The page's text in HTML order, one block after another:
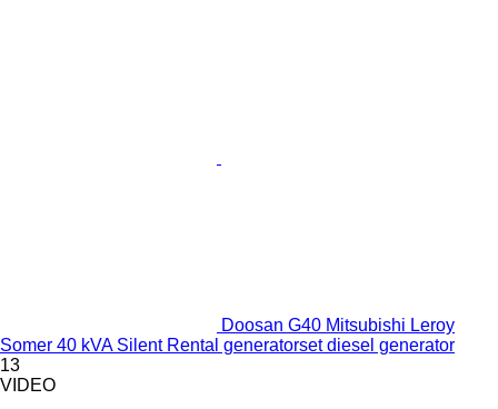
Doosan G40 Mitsubishi Leroy
Somer 40 kVA Silent Rental generatorset diesel generator
13
VIDEO